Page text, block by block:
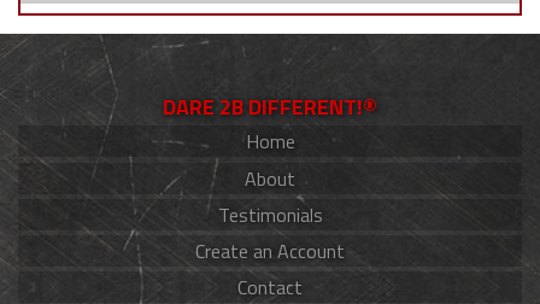
DARE 2B DIFFERENT!®
Home
About
Testimonials
Create an Account
Contact